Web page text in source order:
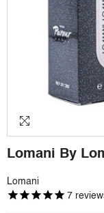
Lomani By
Lomani
7